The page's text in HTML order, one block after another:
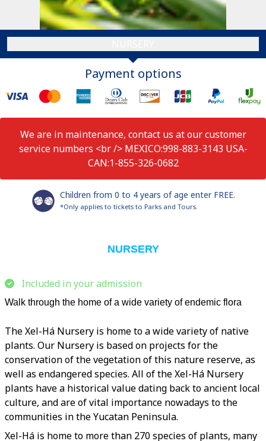
Payment options
We are in maintenance, contact us at our customer
service numbers <br /> MEXICO:998-883-3143 USA-
CAN:1-855-326-0682
Children from 0 to 4 years of age enter FREE.
*Only applies to tickets to Parks and Tours.
NURSERY
Included in your admission
Walk through the home of a wide variety of endemic flora
The Xel-Há Nursery is home to a wide variety of native
plants. Our Nursery is based on projects for the
conservation of the vegetation of this nature reserve, as
well as endangered species. All of the Xel-Há Nursery
plants have a historical value dating back to ancient local
culture, and are of vital importance nowadays to the
communities in the Yucatan Peninsula.
Xel-Há is home to more than 270 species of plants, many